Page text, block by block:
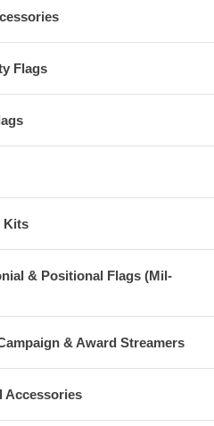
Flags
Kits
& Positional Flags (Mil-
& Award Streamers
Accessories